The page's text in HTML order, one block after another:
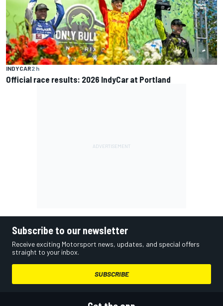
INDYCAR2 h
Official race results: 2026 IndyCar at Portland
Subscribe to our newsletter
Receive exciting Motorsport news, updates, and special offers
straight to your inbox.
SUBSCRIBE